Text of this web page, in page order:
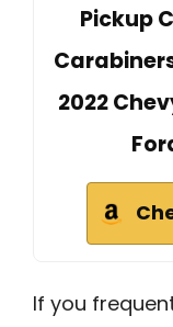
Pickup
2022
If you